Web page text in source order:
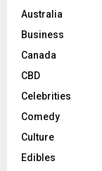
Australia
Business
Canada
CBD
Celebrities
Comedy
Culture
Edibles